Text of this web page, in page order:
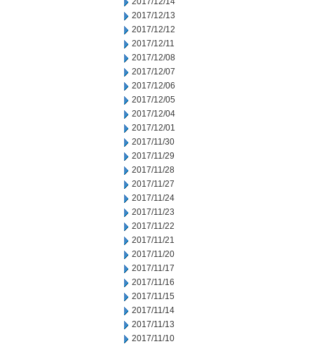
2017/12/13
2017/12/12
2017/12/11
2017/12/08
2017/12/07
2017/12/06
2017/12/05
2017/12/04
2017/12/01
2017/11/30
2017/11/29
2017/11/28
2017/11/27
2017/11/24
2017/11/23
2017/11/22
2017/11/21
2017/11/20
2017/11/17
2017/11/16
2017/11/15
2017/11/14
2017/11/13
2017/11/10